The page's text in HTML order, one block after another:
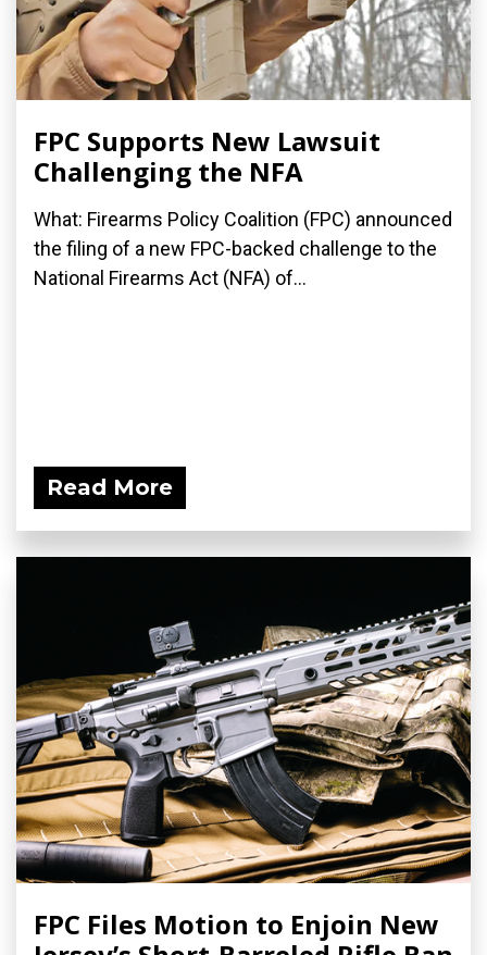
FPC Supports New Lawsuit
Challenging the NFA
What: Firearms Policy Coalition (FPC) announced
the filing of a new FPC-backed challenge to the
National Firearms Act (NFA) of...
Read More
FPC Files Motion to Enjoin New